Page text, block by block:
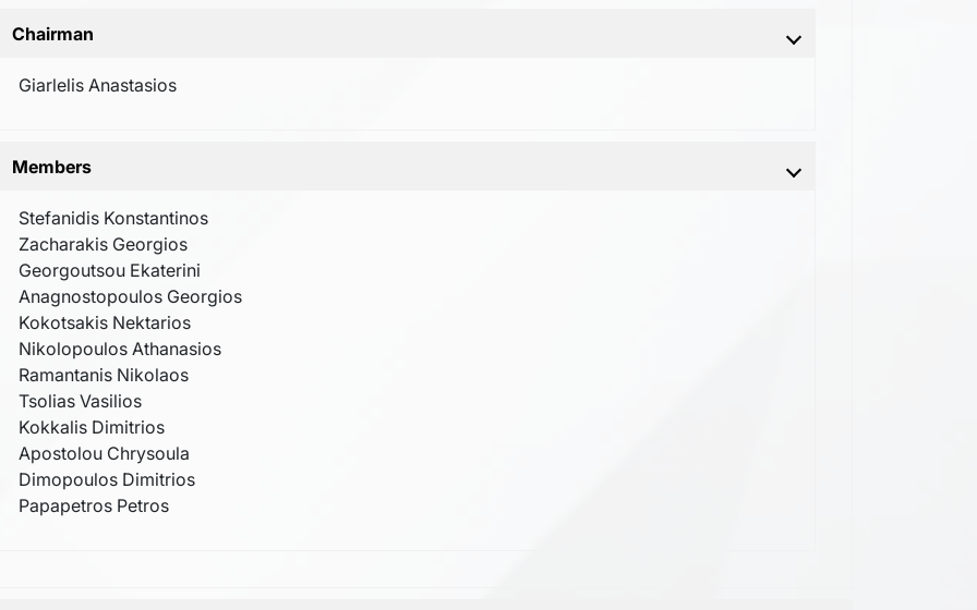
Chairman
Giarlelis Anastasios
Members
Stefanidis Konstantinos
Zacharakis Georgios
Georgoutsou Ekaterini
Anagnostopoulos Georgios
Kokotsakis Nektarios
Nikolopoulos Athanasios
Ramantanis Nikolaos
Tsolias Vasilios
Kokkalis Dimitrios
Apostolou Chrysoula
Dimopoulos Dimitrios
Papapetros Petros